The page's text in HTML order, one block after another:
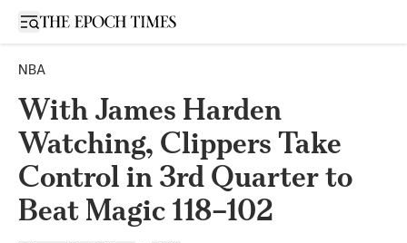
Open sidebar
NBA
With James Harden
Watching, Clippers Take
Control in 3rd Quarter to
Beat Magic 118–102